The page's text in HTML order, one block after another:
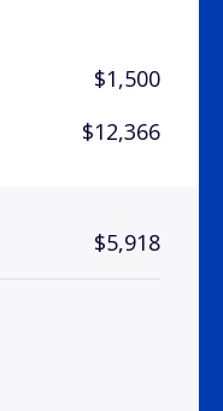
$1,500
$12,366
$5,918